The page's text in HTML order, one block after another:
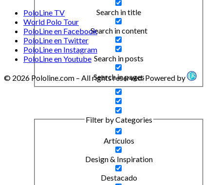
Search in title
Search in content
Search in posts
Search in pages
Filter by Categories
Artículos
Design & Inspiration
Destacado
PoloLine TV
World Polo Tour
PoloLine en Facebook
PoloLine en Twitter
PoloLine en Instagram
PoloLine en Youtube
© 2026 Pololine.com – All rights reserved. Powered by